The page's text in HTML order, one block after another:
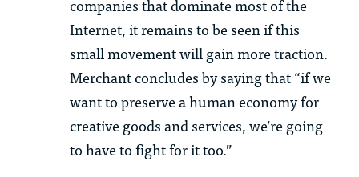
companies that dominate most of the
Internet, it remains to be seen if this
small movement will gain more traction.
Merchant concludes by saying that “if we
want to preserve a human economy for
creative goods and services, we’re going
to have to fight for it too.”